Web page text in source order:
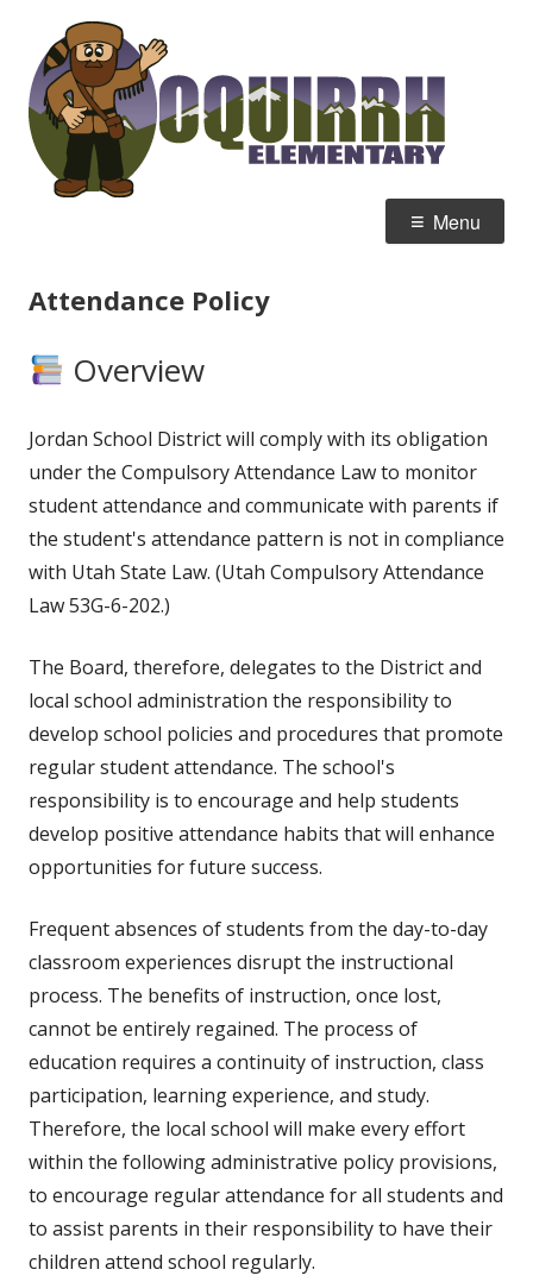
content
Home of the Mountain Men
Menu
Attendance Policy
Overview
Jordan School District will comply with its obligation
under the Compulsory Attendance Law to monitor
student attendance and communicate with parents if
the student's attendance pattern is not in compliance
with Utah State Law. (Utah Compulsory Attendance
Law 53G-6-202.)
The Board, therefore, delegates to the District and
local school administration the responsibility to
develop school policies and procedures that promote
regular student attendance. The school's
responsibility is to encourage and help students
develop positive attendance habits that will enhance
opportunities for future success.
Frequent absences of students from the day-to-day
classroom experiences disrupt the instructional
process. The benefits of instruction, once lost,
cannot be entirely regained. The process of
education requires a continuity of instruction, class
participation, learning experience, and study.
Therefore, the local school will make every effort
within the following administrative policy provisions,
to encourage regular attendance for all students and
to assist parents in their responsibility to have their
children attend school regularly.